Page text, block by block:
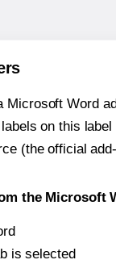
Microsoft Word
on this
(the official
the Microsoft
is selected